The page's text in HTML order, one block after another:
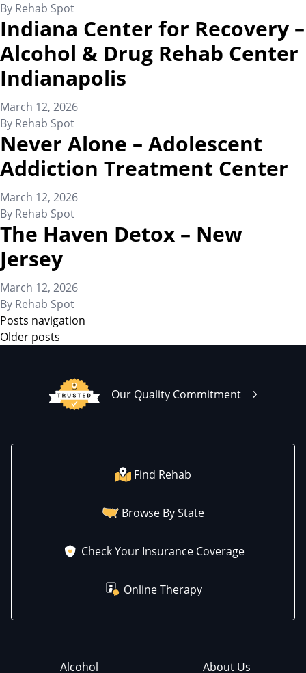
By Rehab Spot
Indiana Center for Recovery –
Alcohol & Drug Rehab Center
Indianapolis
March 12, 2026
By Rehab Spot
Never Alone – Adolescent
Addiction Treatment Center
March 12, 2026
By Rehab Spot
The Haven Detox – New
Jersey
March 12, 2026
By Rehab Spot
Posts navigation
Older posts
Our Quality Commitment
Find Rehab
Browse By State
Check Your Insurance Coverage
Online Therapy
Alcohol
About Us